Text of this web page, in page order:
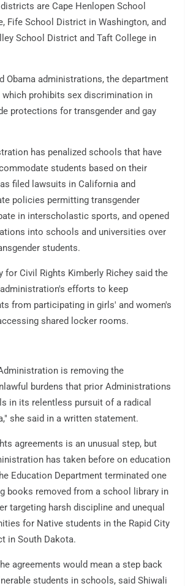
are Cape Henlopen School
Fife School District in Washington, and
School District and Taft College in
Obama administrations, the department
which prohibits sex discrimination in
protections for transgender and gay
has penalized schools that have
students based on their
filed lawsuits in California and
policies permitting transgender
in interscholastic sports, and opened
into schools and universities over
students.
for Civil Rights Kimberly Richey said the
efforts to keep
from participating in girls' and women's
shared locker rooms.
is removing the
burdens that prior Administrations
in its relentless pursuit of a radical
she said in a written statement.
agreements is an unusual step, but
has taken before on education
Education Department terminated one
books removed from a school library in
targeting harsh discipline and unequal
for Native students in the Rapid City
in South Dakota.
agreements would mean a step back
students in schools, said Shiwali